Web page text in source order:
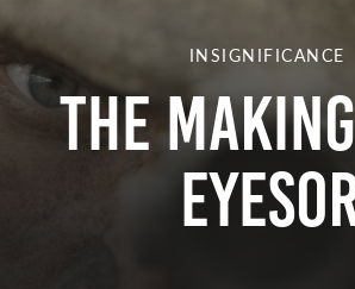
INSIGNIFICANCE
THE